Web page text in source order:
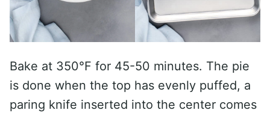
Bake at 350°F for 45-50 minutes. The pie
is done when the top has evenly puffed, a
paring knife inserted into the center comes